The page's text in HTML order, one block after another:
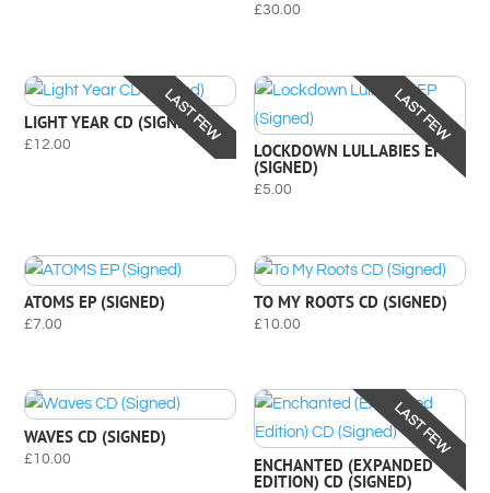
£30.00
LAST FEW
LIGHT YEAR CD (SIGNED)
£12.00
LAST FEW
LOCKDOWN LULLABIES EP
(SIGNED)
£5.00
ATOMS EP (SIGNED)
£7.00
TO MY ROOTS CD (SIGNED)
£10.00
WAVES CD (SIGNED)
£10.00
LAST FEW
ENCHANTED (EXPANDED
EDITION) CD (SIGNED)